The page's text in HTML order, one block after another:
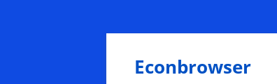
Skip
Econbrowser